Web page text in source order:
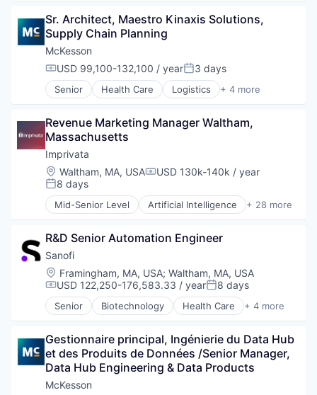
Health Care
Healthcare
Healthcare Analytics
Healthcare IT
HealthTech
Information Services
Information Technology and Services
Interoperability
IT Services and IT Consulting
Medical Records
Medical Records Systems
Patient Engagement
Platform
Population Health Management
Predictive Analytics
Quality Management
Risk Management
Science and Engineering
Software
Technology
Value Based Care
Pharmaceutical
Supply Chain Management
Wholesale
Sr. Architect, Maestro Kinaxis Solutions,
Supply Chain Planning
McKesson
Compensation:
USD 99,100-132,100 / yearPosted:
3 days
Senior Health Care Logistics + 4 more
Medical
Supply Chain Management
Wholesale
Revenue Marketing Manager Waltham,
Massachusetts
Imprivata
Location:
Waltham, MA, USACompensation:
USD 130k-140k / year
Posted:
8 days
Mid-Senior Level Artificial Intelligence + 28 more
Cloud
Cybersecurity
Data Storage
Enterprise Software
Enterprise Systems (Healthcare)
Health Care
Health IT
Healthcare and Hospitals
Healthcare IT
Healthcare Providers
Identity Management
R&D Senior Automation Engineer
Sanofi
Location:
Framingham, MA, USA; Waltham, MA, USA
Compensation:
USD 122,250-176,583.33 / yearPosted:
8 days
Senior Biotechnology Health Care + 4 more
Life Science
Pharmaceutical
Therapeutics
Gestionnaire principal, Ingénierie du Data Hub
et des Produits de Données /Senior Manager,
Data Hub Engineering & Data Products
McKesson